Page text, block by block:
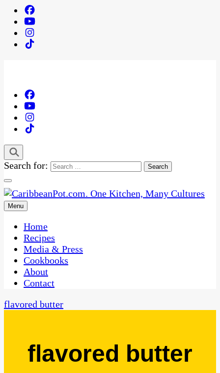
Search for:
CaribbeanPot.com
One Kitchen, Many Cultures
Menu
Home
Recipes
Media & Press
Cookbooks
About
Contact
flavored butter
flavored butter